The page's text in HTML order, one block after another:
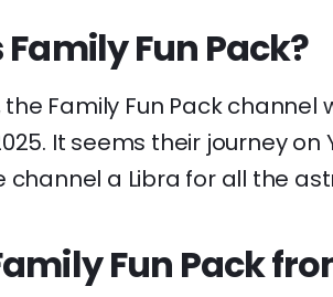
Fun Pack?
the Family Fun Pack channel
It seems their journey
channel a Libra for all the
Fun Pack